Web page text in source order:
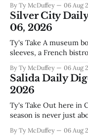
America finally gaining
and broken promises,
By Ty McDuffey 06 Aug
Silver City
06, 2026
Ty's Take A museum board that actually wants to roll up its
sleeves, a French
saying goodbye to
week, and there&
By Ty McDuffey 06 Aug
Salida Daily
2026
Ty's Take Out here in Chaffee County, the fair and rodeo
season is never just
training an animal get
By Ty McDuffey 06 Aug